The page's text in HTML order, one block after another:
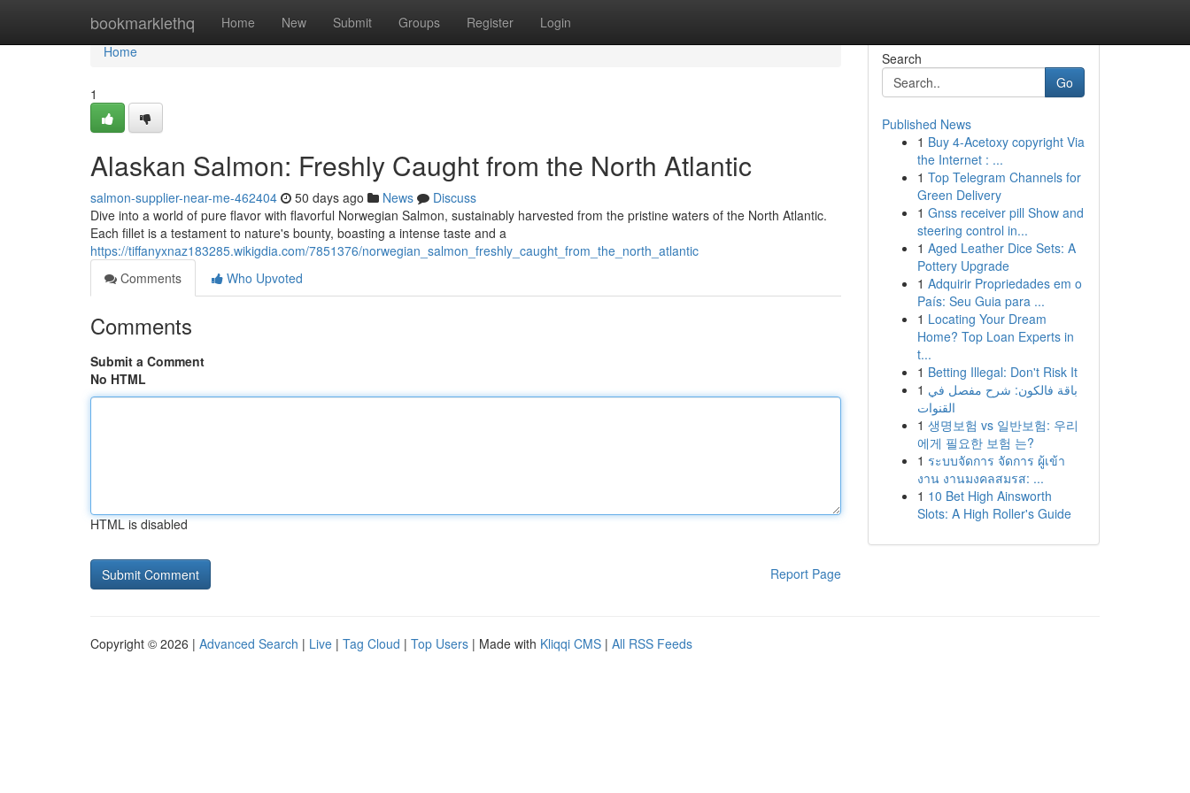
bookmarklethq Home New Submit Groups Register Login
Home
Home
1
Alaskan Salmon: Freshly Caught from the North Atlantic
salmon-supplier-near-me-462404 50 days ago News
Discuss
Dive into a world of pure flavor with flavorful Norwegian Salmon, sustainably harvested from the pristine waters of the North Atlantic.
Each fillet is a testament to nature's bounty, boasting a intense taste and a
https://tiffanyxnaz183285.wikigdia.com/7851376/norwegian_salmon_freshly_caught_from_the_north_atlantic
Comments
Who Upvoted
Comments
Submit a Comment
No HTML
HTML is disabled
Report Page
Search
Go
Published News
1 Buy 4-Acetoxy copyright Via
the Internet : ...
1 Top Telegram Channels for
Green Delivery
1 Gnss receiver pill Show and
steering control in...
1 Aged Leather Dice Sets: A
Pottery Upgrade
1 Adquirir Propriedades em o
País: Seu Guia para ...
1 Locating Your Dream
Home? Top Loan Experts in
t...
1 Betting Illegal: Don't Risk It
1 باقة فالكون: شرح مفصل في
القنوات
1 생명보험 vs 일반보험: 우리
에게 필요한 보험 는?
1 ระบบจัดการ จัดการ ผู้เข้า
งาน งานมงคลสมรส: ...
1 10 Bet High Ainsworth
Slots: A High Roller's Guide
Copyright © 2026 | Advanced Search | Live | Tag Cloud | Top Users | Made with Kliqqi CMS | All RSS Feeds